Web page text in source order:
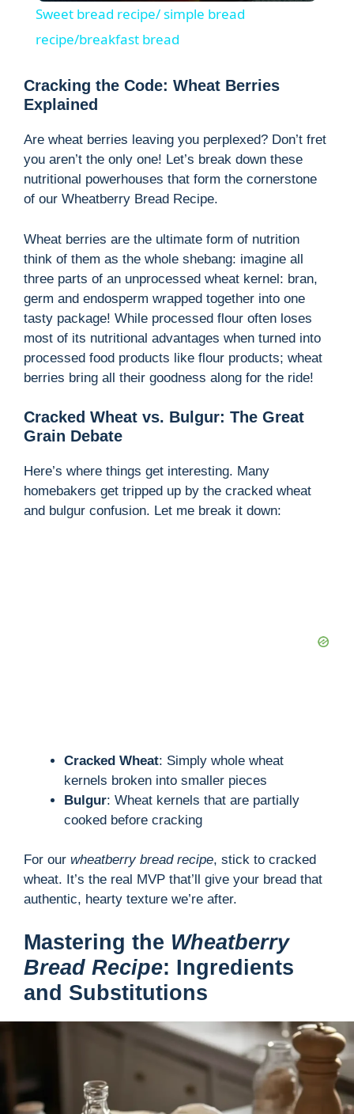
a
y
V
i
d
e
o
Sweet bread recipe/ simple bread
recipe/breakfast bread
Cracking the Code: Wheat Berries
Explained
Are wheat berries leaving you perplexed? Don’t fret
you aren’t the only one! Let’s break down these
nutritional powerhouses that form the cornerstone
of our Wheatberry Bread Recipe.
Wheat berries are the ultimate form of nutrition
think of them as the whole shebang: imagine all
three parts of an unprocessed wheat kernel: bran,
germ and endosperm wrapped together into one
tasty package! While processed flour often loses
most of its nutritional advantages when turned into
processed food products like flour products; wheat
berries bring all their goodness along for the ride!
Cracked Wheat vs. Bulgur: The Great
Grain Debate
Here’s where things get interesting. Many
homebakers get tripped up by the cracked wheat
and bulgur confusion. Let me break it down:
Cracked Wheat: Simply whole wheat
kernels broken into smaller pieces
Bulgur: Wheat kernels that are partially
cooked before cracking
For our wheatberry bread recipe, stick to cracked
wheat. It’s the real MVP that’ll give your bread that
authentic, hearty texture we’re after.
Mastering the Wheatberry
Bread Recipe: Ingredients
and Substitutions